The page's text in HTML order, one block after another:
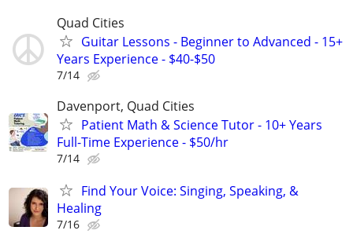
Quad Cities
Guitar Lessons - Beginner to Advanced - 15+
Years Experience - $40-$50
7/14
Davenport, Quad Cities
Patient Math & Science Tutor - 10+ Years
Full-Time Experience - $50/hr
7/14
Find Your Voice: Singing, Speaking, &
Healing
7/16